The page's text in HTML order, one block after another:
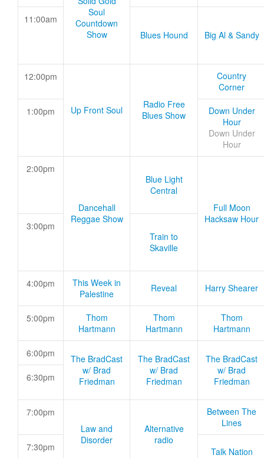
Soul
Countdown
Show
11:00am
Blues Hound
Big Al & Sandy
12:00pm
Up Front Soul
Radio Free
Blues Show
Country
Corner
1:00pm
Down Under
Hour
Down Under
Hour
2:00pm
Dancehall
Reggae Show
Blue Light
Central
Full Moon
Hacksaw Hour
3:00pm
Train to
Skaville
4:00pm
This Week in
Palestine
Reveal Harry Shearer
5:00pm
Thom
Hartmann
Thom
Hartmann
Thom
Hartmann
6:00pm
The BradCast
w/ Brad
Friedman
The BradCast
w/ Brad
Friedman
The BradCast
w/ Brad
Friedman
6:30pm
7:00pm
Law and
Disorder
Alternative
radio
Between The
Lines
7:30pm Talk Nation